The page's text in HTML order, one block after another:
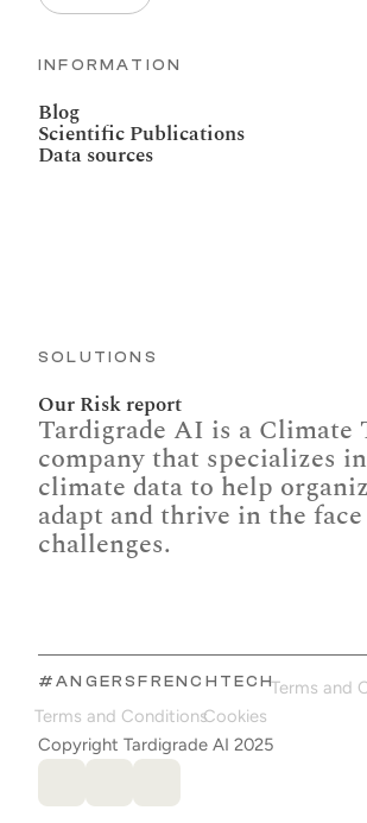
INFORMATION
Blog
Scientific Publications
Data sources
SOLUTIONS
Our Risk report
Tardigrade AI is a Climate
company that specializes
climate data to help
adapt and thrive in the
challenges.
#ANGERSFRENCHTECHTerms and
Terms and ConditionsCookies
Copyright Tardigrade AI 2025